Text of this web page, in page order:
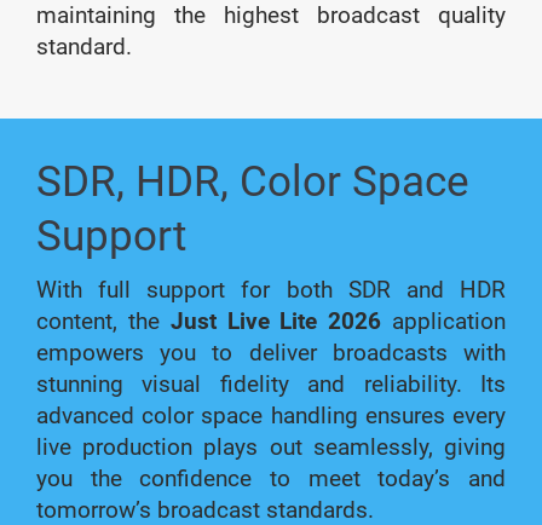
maintaining the highest broadcast quality
standard.
SDR, HDR, Color Space
Support
With full support for both SDR and HDR
content, the Just Live Lite 2026 application
empowers you to deliver broadcasts with
stunning visual fidelity and reliability. Its
advanced color space handling ensures every
live production plays out seamlessly, giving
you the confidence to meet today’s and
tomorrow’s broadcast standards.